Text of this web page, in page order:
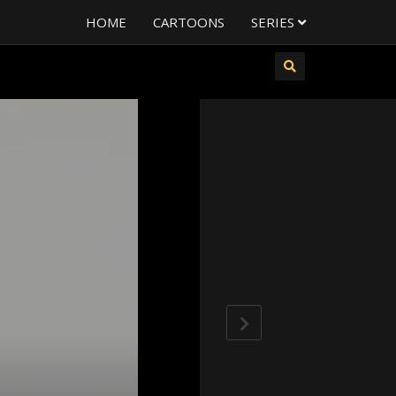
HOME CARTOONS SERIES